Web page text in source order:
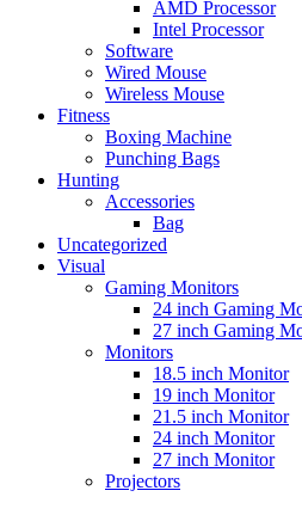
AMD Processor
Intel Processor
Software
Wired Mouse
Wireless Mouse
Fitness
Boxing Machine
Punching Bags
Hunting
Accessories
Bag
Uncategorized
Visual
Gaming Monitors
24 inch Gaming
27 inch Gaming
Monitors
18.5 inch Monitor
19 inch Monitor
21.5 inch Monitor
24 inch Monitor
27 inch Monitor
Projectors